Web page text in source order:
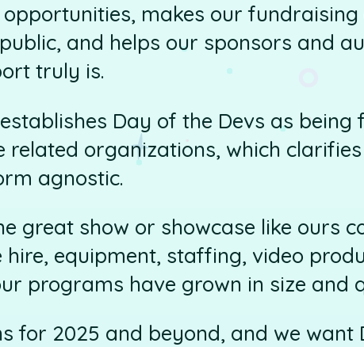
makes our
and helps our sponsors and
truly is.
Day of the Devs as
related organizations, which
agnostic.
great show or showcase like ours
equipment, staffing, video
programs have grown in size and
for 2025 and beyond, and we want